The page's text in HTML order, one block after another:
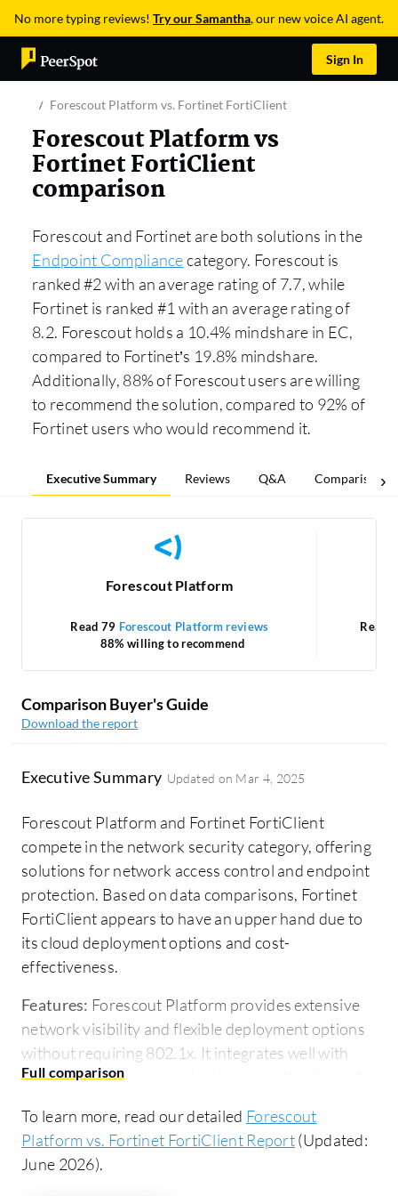
No more typing reviews! Try our Samantha, our new voice AI agent.
Sign In
Forescout Platform vs. Fortinet FortiClient
Forescout Platform vs
Fortinet FortiClient
comparison
Forescout and Fortinet are both solutions in the
Endpoint Compliancecategory. Forescout is
ranked #2 with an average rating of 7.7, while
Fortinet is ranked #1 with an average rating of
8.2. Forescout holds a 10.4% mindshare in EC,
compared to Fortinet’s 19.8% mindshare.
Additionally, 88% of Forescout users are willing
to recommend the solution, compared to 92% of
Fortinet users who would recommend it.
Executive Summary Reviews Q&A Comparisons
Forescout Platform
Read 79 Forescout Platform reviews
88% willing to recommend
Read
Comparison Buyer's Guide
Download the report
Executive Summary Updated on Mar 4, 2025
Forescout Platform and Fortinet FortiClient
compete in the network security category, offering
solutions for network access control and endpoint
protection. Based on data comparisons, Fortinet
FortiClient appears to have an upper hand due to
its cloud deployment options and cost-
effectiveness.
Features: Forescout Platform provides extensive
network visibility and flexible deployment options
without requiring 802.1x. It integrates well with
third-party security products, making it suitable for
Additionally, it offers robust asset intelligence and
threat protection. Fortinet FortiClient is known for
its seamless VPN capabilities, easy integration with
To learn more, read our detailed Forescout
Platform vs. Fortinet FortiClient Report(Updated:
June 2026).